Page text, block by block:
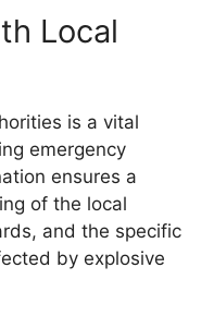
Local
is a vital
emergency
ensures a
of the local
and the specific
by explosive